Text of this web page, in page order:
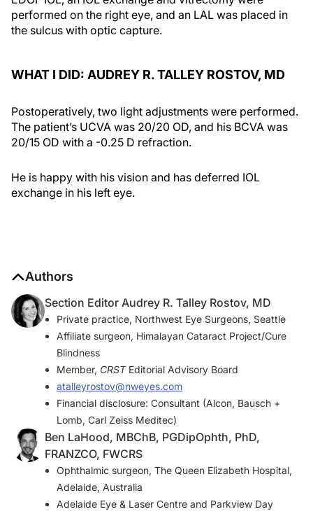
performed on the right eye, and an LAL was placed in
the sulcus with optic capture.
WHAT I DID: AUDREY R. TALLEY ROSTOV, MD
Postoperatively, two light adjustments were performed.
The patient’s UCVA was 20/20 OD, and his BCVA was
20/15 OD with a -0.25 D refraction.
He is happy with his vision and has deferred IOL
exchange in his left eye.
Authors
Section Editor Audrey R. Talley Rostov, MD
Private practice, Northwest Eye Surgeons, Seattle
Affiliate surgeon, Himalayan Cataract Project/Cure
Blindness
Member, CRSTEditorial Advisory Board
atalleyrostov@nweyes.com
Financial disclosure: Consultant (Alcon, Bausch +
Lomb, Carl Zeiss Meditec)
Ben LaHood, MBChB, PGDipOphth, PhD,
FRANZCO, FWCRS
Ophthalmic surgeon, The Queen Elizabeth Hospital,
Adelaide, Australia
Adelaide Eye & Laser Centre and Parkview Day